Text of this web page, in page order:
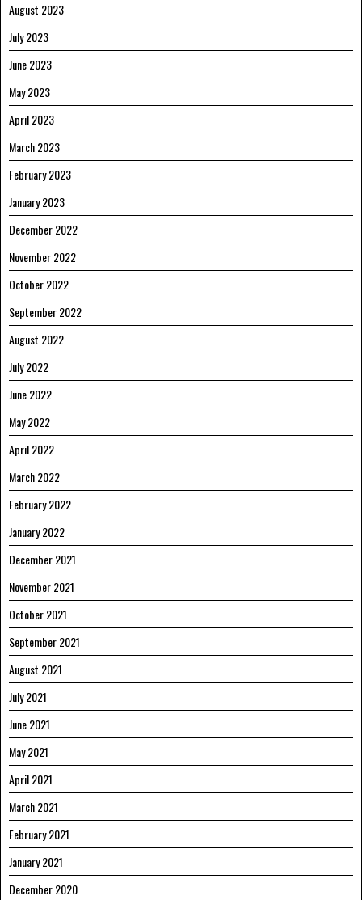
August 2023
July 2023
June 2023
May 2023
April 2023
March 2023
February 2023
January 2023
December 2022
November 2022
October 2022
September 2022
August 2022
July 2022
June 2022
May 2022
April 2022
March 2022
February 2022
January 2022
December 2021
November 2021
October 2021
September 2021
August 2021
July 2021
June 2021
May 2021
April 2021
March 2021
February 2021
January 2021
December 2020